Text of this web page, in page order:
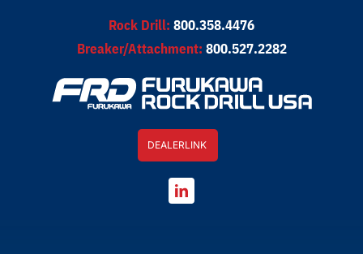
Rock Drill: 800.358.4476
Breaker/Attachment: 800.527.2282
DEALERLINK